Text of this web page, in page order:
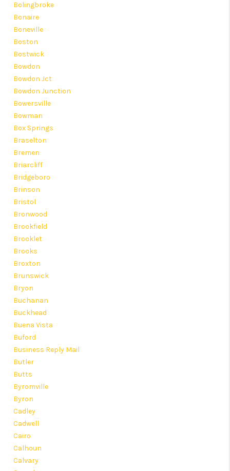
Bolingbroke
Bonaire
Boneville
Boston
Bostwick
Bowdon
Bowdon Jct
Bowdon Junction
Bowersville
Bowman
Box Springs
Braselton
Bremen
Briarcliff
Bridgeboro
Brinson
Bristol
Bronwood
Brookfield
Brooklet
Brooks
Broxton
Brunswick
Bryon
Buchanan
Buckhead
Buena Vista
Buford
Business Reply Mail
Butler
Butts
Byromville
Byron
Cadley
Cadwell
Cairo
Calhoun
Calvary